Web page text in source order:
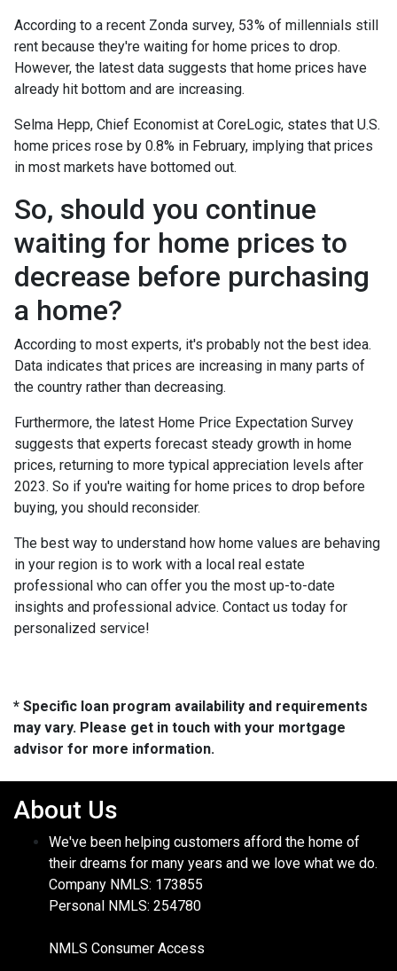
According to a recent Zonda survey, 53% of millennials still
rent because they're waiting for home prices to drop.
However, the latest data suggests that home prices have
already hit bottom and are increasing.
Selma Hepp, Chief Economist at CoreLogic, states that U.S.
home prices rose by 0.8% in February, implying that prices
in most markets have bottomed out.
So, should you continue
waiting for home prices to
decrease before purchasing
a home?
According to most experts, it's probably not the best idea.
Data indicates that prices are increasing in many parts of
the country rather than decreasing.
Furthermore, the latest Home Price Expectation Survey
suggests that experts forecast steady growth in home
prices, returning to more typical appreciation levels after
2023. So if you're waiting for home prices to drop before
buying, you should reconsider.
The best way to understand how home values are behaving
in your region is to work with a local real estate
professional who can offer you the most up-to-date
insights and professional advice. Contact us today for
personalized service!
* Specific loan program availability and requirements
may vary. Please get in touch with your mortgage
advisor for more information.
About Us
We've been helping customers afford the home of
their dreams for many years and we love what we do.
Company NMLS: 173855
Personal NMLS: 254780
NMLS Consumer Access